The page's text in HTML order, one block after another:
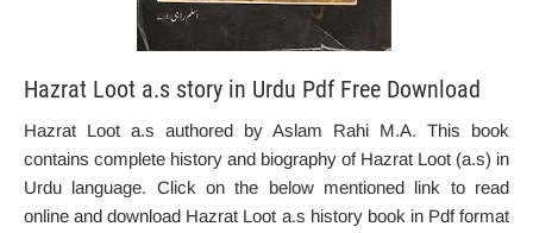
Hazrat Loot a.s story in Urdu Pdf Free Download
Hazrat Loot a.s authored by Aslam Rahi M.A. This book
contains complete history and biography of Hazrat Loot (a.s) in
Urdu language. Click on the below mentioned link to read
online and download Hazrat Loot a.s history book in Pdf format